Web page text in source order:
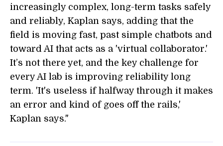
increasingly complex, long-term tasks safely
and reliably, Kaplan says, adding that the
field is moving fast, past simple chatbots and
toward AI that acts as a 'virtual collaborator.'
It’s not there yet, and the key challenge for
every AI lab is improving reliability long
term. 'It's useless if halfway through it makes
an error and kind of goes off the rails,'
Kaplan says."